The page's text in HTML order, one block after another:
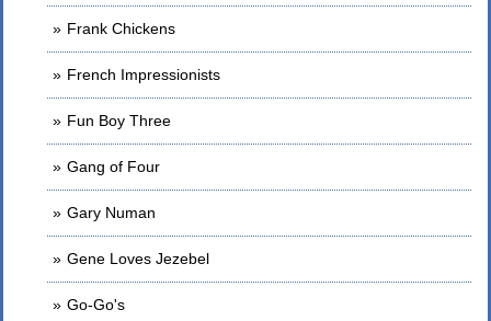
Frank Chickens
French Impressionists
Fun Boy Three
Gang of Four
Gary Numan
Gene Loves Jezebel
Go-Go's